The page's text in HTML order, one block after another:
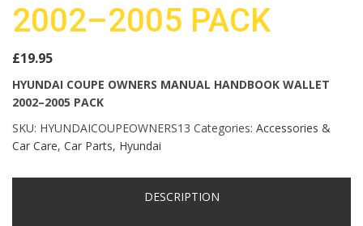
2002–2005 PACK
£19.95
HYUNDAI COUPE OWNERS MANUAL HANDBOOK WALLET
2002–2005 PACK
SKU: HYUNDAICOUPEOWNERS13 Categories: Accessories &
Car Care, Car Parts, Hyundai
DESCRIPTION